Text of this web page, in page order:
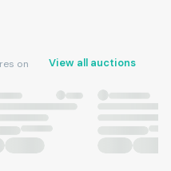
on
View all auctions